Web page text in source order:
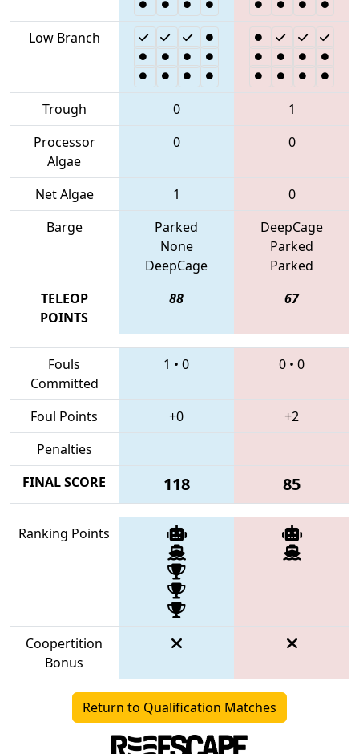
Low Branch
Trough 0
1
Processor
Algae
0 0
Net Algae 1
0
Barge
Parked
None
DeepCage
DeepCage
Parked
Parked
TELEOP
POINTS
88 67
Fouls
Committed
1 • 0 0 • 0
Foul Points +0
+2
Penalties
FINAL SCORE
118 85
Ranking Points
Coopertition
Bonus
Return to Qualification Matches